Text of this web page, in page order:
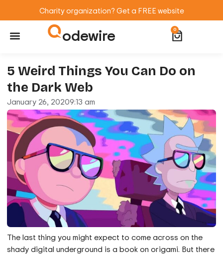
Charity organization? Get a FREE website
odewire 0
5 Weird Things You Can Do on
the Dark Web
January 26, 20209:13 am
The last thing you might expect to come across on the
shady digital underground is a book on origami. But there